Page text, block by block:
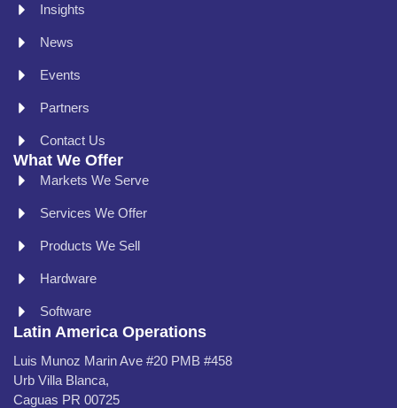
Insights
News
Events
Partners
Contact Us
What We Offer
Markets We Serve
Services We Offer
Products We Sell
Hardware
Software
Latin America Operations
Luis Munoz Marin Ave #20 PMB #458
Urb Villa Blanca,
Caguas PR 00725